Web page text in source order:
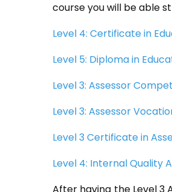
course you will be able
Level 4: Certificate in
Level 5: Diploma in
Level 3: Assessor
Level 3: Assessor
Level 3 Certificate in
Level 4: Internal Quality